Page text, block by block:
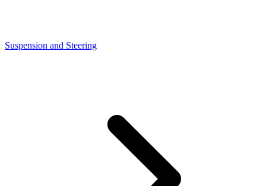
Suspension and Steering